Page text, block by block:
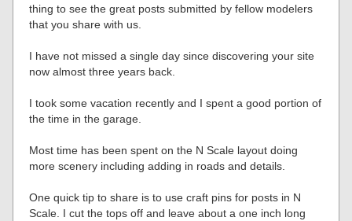
thing to see the great posts submitted by fellow modelers
that you share with us.
I have not missed a single day since discovering your site
now almost three years back.
I took some vacation recently and I spent a good portion of
the time in the garage.
Most time has been spent on the N Scale layout doing
more scenery including adding in roads and details.
One quick tip to share is to use craft pins for posts in N
Scale. I cut the tops off and leave about a one inch long